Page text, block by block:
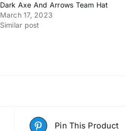
Dark Axe And Arrows Team Hat
March 17, 2023
Similar post
Pin This Product